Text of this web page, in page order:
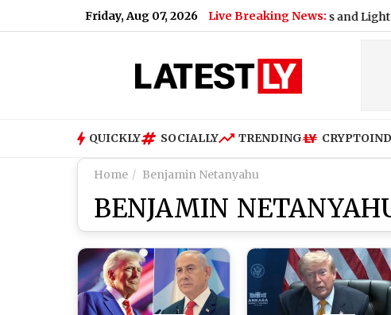
Friday, Aug 07, 2026 Live Breaking News:
for Today, Friday, 07 August 2026: Overcast Skies and Light
QUICKLY SOCIALLY TRENDING CRYPTO
Home Benjamin Netanyahu
BENJAMIN